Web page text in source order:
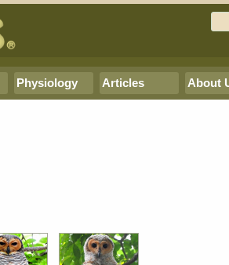
Physiology Articles About